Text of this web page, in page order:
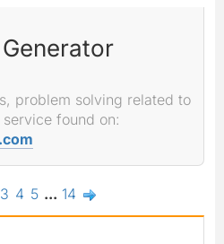
problem solving related to
found on:
3 4 5 ... 14